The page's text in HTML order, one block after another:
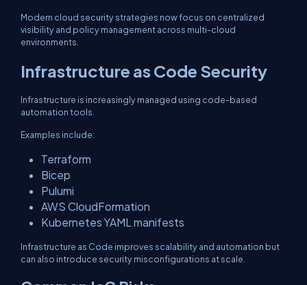
Modern cloud security strategies now focus on centralized
visibility and policy management across multi-cloud
environments.
Infrastructure as Code Security
Infrastructure is increasingly managed using code-based
automation tools.
Examples include:
Terraform
Bicep
Pulumi
AWS CloudFormation
Kubernetes YAML manifests
Infrastructure as Code improves scalability and automation but
can also introduce security misconfigurations at scale.